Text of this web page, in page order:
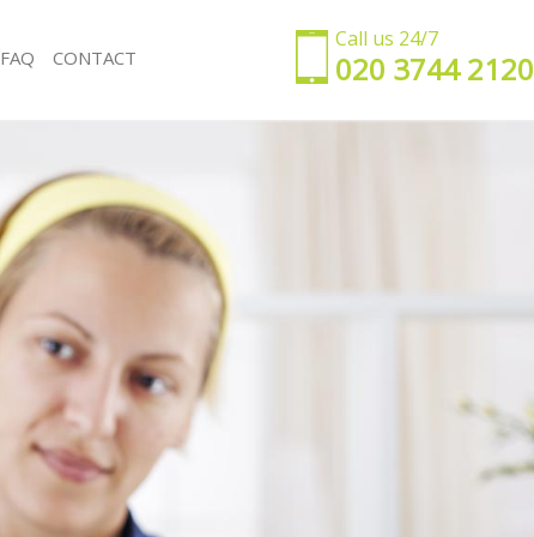
Call us 24/7
‎020 3744 2120
Office Cleaning Fulham
Rug Cleaning Fulham
After Builders Cleaning Fulham
Upholstery Cleaning Fulham
After Party Cleaning Fulham
Leather Sofa Cleaning Fulham
Patio Cleaners Fulham
Oven Cleaning Fulham
Residential Cleaning Fulham
End of Tenancy Cleaning Fulham
Domestic Cleaning Fulham
Regular Cleaning Fulham
FAQ CONTACT